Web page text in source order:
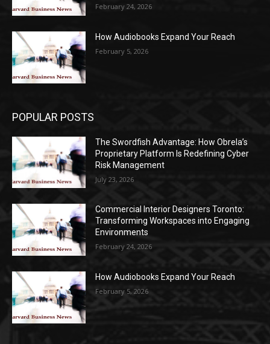
February 24, 2026
How Audiobooks Expand Your Reach
February 5, 2026
POPULAR POSTS
The Swordfish Advantage: How Obrela’s
Proprietary Platform Is Redefining Cyber
Risk Management
July 23, 2026
Commercial Interior Designers Toronto:
Transforming Workspaces into Engaging
Environments
February 24, 2026
How Audiobooks Expand Your Reach
February 5, 2026